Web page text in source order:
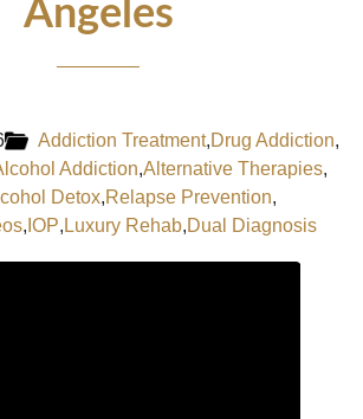
Angeles
Addiction Treatment,Drug Addiction,
Addiction,Alternative Therapies,
Detox,Relapse Prevention,
, IOP, Luxury Rehab,Dual Diagnosis